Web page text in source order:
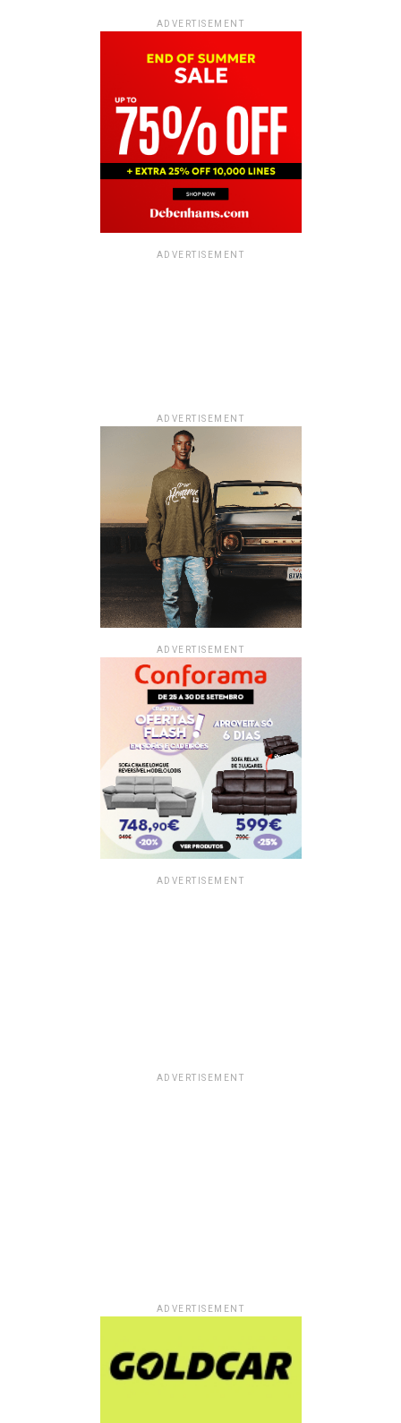
ADVERTISEMENT
ADVERTISEMENT
ADVERTISEMENT
ADVERTISEMENT
ADVERTISEMENT
ADVERTISEMENT
ADVERTISEMENT